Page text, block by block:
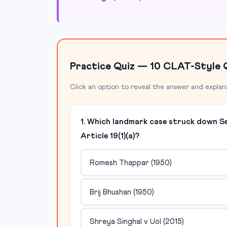
Practice Quiz — 10 CLAT-Style
Click an option to reveal the answer and
1. Which landmark case struck
Article 19(1)(a)?
Romesh Thappar (1950)
Brij Bhushan (1950)
Shreya Singhal v UoI (2015)